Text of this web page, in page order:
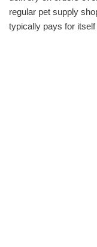
regular pet supply
typically pays for